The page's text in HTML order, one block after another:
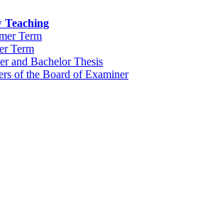
Teaching
Term
Term
and Bachelor Thesis
of the Board of Examiner